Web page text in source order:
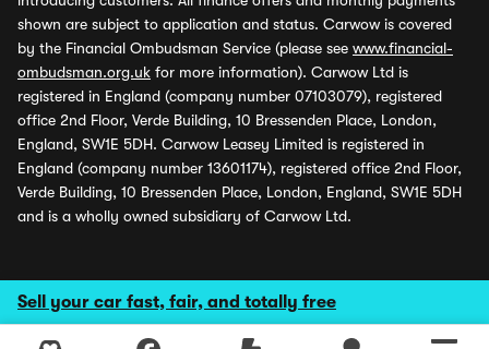
Sell your car fast, fair, and totally free
shown are subject to application and status. Carwow is covered
by the Financial Ombudsman Service (please see www.financial-
ombudsman.org.uk for more information). Carwow Ltd is
registered in England (company number 07103079), registered
office 2nd Floor, Verde Building, 10 Bressenden Place, London,
England, SW1E 5DH. Carwow Leasey Limited is registered in
England (company number 13601174), registered office 2nd Floor,
Verde Building, 10 Bressenden Place, London, England, SW1E 5DH
and is a wholly owned subsidiary of Carwow Ltd.